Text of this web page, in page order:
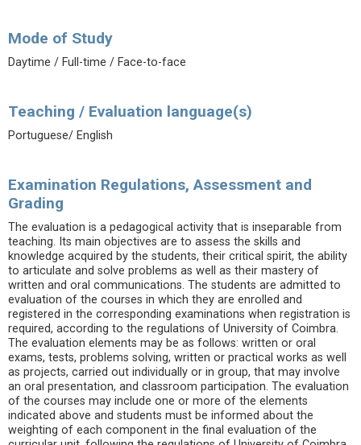
Mode of Study
Daytime / Full-time / Face-to-face
Teaching / Evaluation language(s)
Portuguese/ English
Examination Regulations, Assessment and
Grading
The evaluation is a pedagogical activity that is inseparable from
teaching. Its main objectives are to assess the skills and
knowledge acquired by the students, their critical spirit, the ability
to articulate and solve problems as well as their mastery of
written and oral communications. The students are admitted to
evaluation of the courses in which they are enrolled and
registered in the corresponding examinations when registration is
required, according to the regulations of University of Coimbra.
The evaluation elements may be as follows: written or oral
exams, tests, problems solving, written or practical works as well
as projects, carried out individually or in group, that may involve
an oral presentation, and classroom participation. The evaluation
of the courses may include one or more of the elements
indicated above and students must be informed about the
weighting of each component in the final evaluation of the